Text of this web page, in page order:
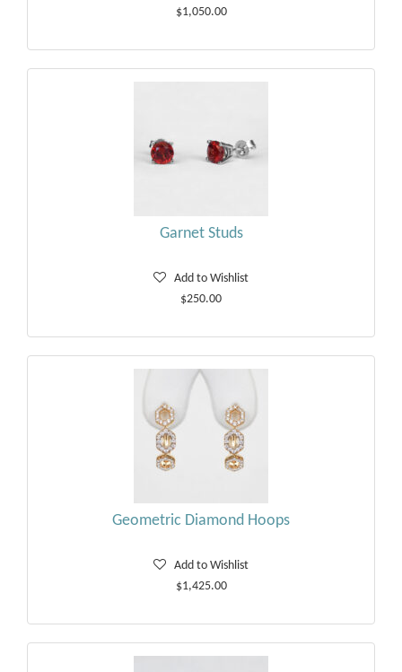
$1,050.00
Garnet Studs
Add to Wishlist
$250.00
Geometric Diamond Hoops
Add to Wishlist
$1,425.00